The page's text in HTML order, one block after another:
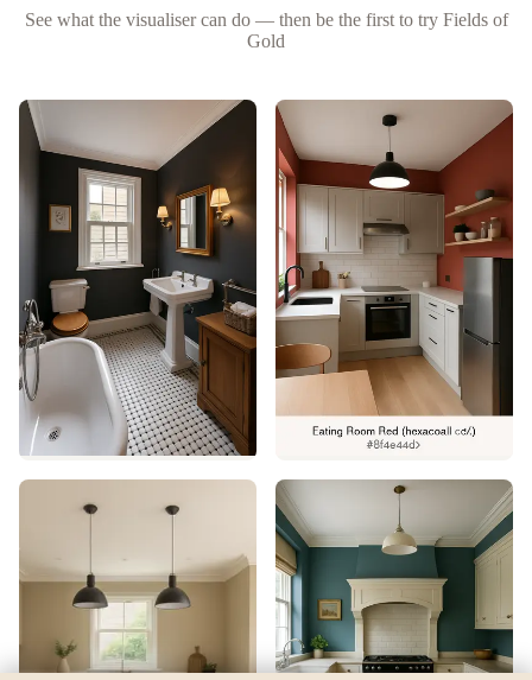
See what the visualiser can do — then be the first to try Fields of
Gold